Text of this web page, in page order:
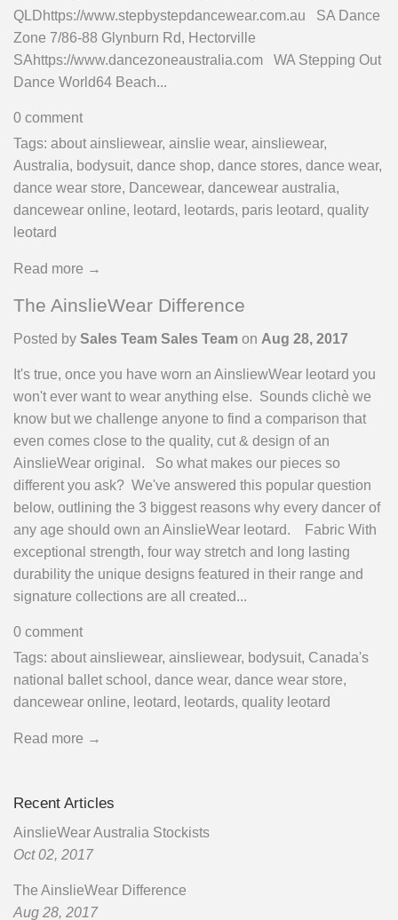
QLDhttps://www.stepbystepdancewear.com.au SA Dance
Zone 7/86-88 Glynburn Rd, Hectorville
SAhttps://www.dancezoneaustralia.com WA Stepping Out
Dance World64 Beach...
0 comment
Tags: about ainsliewear, ainslie wear, ainsliewear,
Australia, bodysuit, dance shop, dance stores, dance wear,
dance wear store, Dancewear, dancewear australia,
dancewear online, leotard, leotards, paris leotard, quality
leotard
Read more →
The AinslieWear Difference
Posted by Sales Team Sales Team on Aug 28, 2017
It's true, once you have worn an AinsliewWear leotard you
won't ever want to wear anything else. Sounds clichè we
know but we challenge anyone to find a comparison that
even comes close to the quality, cut & design of an
AinslieWear original. So what makes our pieces so
different you ask? We've answered this popular question
below, outlining the 3 biggest reasons why every dancer of
any age should own an AinslieWear leotard. Fabric With
exceptional strength, four way stretch and long lasting
durability the unique designs featured in their range and
signature collections are all created...
0 comment
Tags: about ainsliewear, ainsliewear, bodysuit, Canada's
national ballet school , dance wear, dance wear store,
dancewear online, leotard, leotards, quality leotard
Read more →
Recent Articles
AinslieWear Australia Stockists
Oct 02, 2017
The AinslieWear Difference
Aug 28, 2017